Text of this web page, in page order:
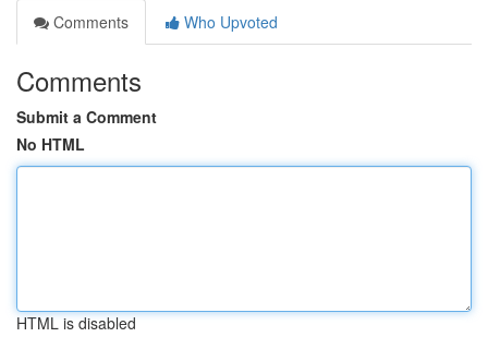
Comments
Who Upvoted
Comments
Submit a Comment
No HTML
HTML is disabled